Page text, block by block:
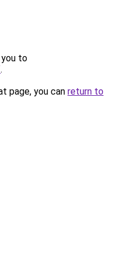
you to
.
page, you can return to